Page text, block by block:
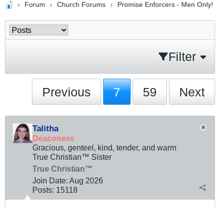
Forum Church Forums Promise Enforcers - Men Only!
Filter
Previous 7 59 Next
Talitha
Deaconess
Gracious, genteel, kind, tender, and warm
True Christian™ Sister
True Christian™
Join Date: Aug 2026
Posts: 15118